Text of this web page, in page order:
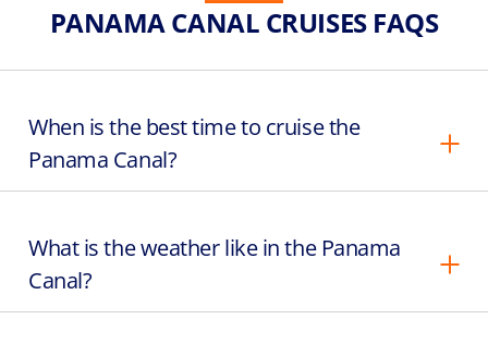
PANAMA CANAL CRUISES FAQS
When is the best time to cruise the
Panama Canal?
What is the weather like in the Panama
Canal?